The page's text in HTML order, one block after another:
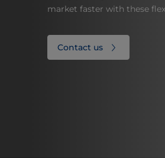
market faster with these
Contact us